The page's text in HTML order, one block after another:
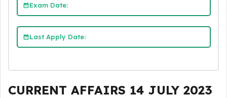
Exam Date:
Last Apply Date:
CURRENT AFFAIRS 14 JULY 2023